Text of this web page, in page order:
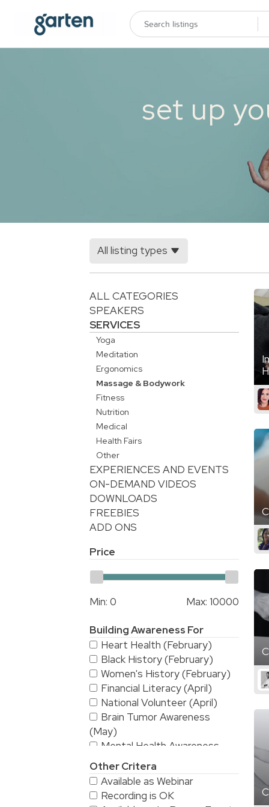
set up
All listing types
ALL CATEGORIES
SPEAKERS
SERVICES
Yoga
Meditation
Ergonomics
Massage & Bodywork
Fitness
Nutrition
Medical
Health Fairs
Other
EXPERIENCES AND EVENTS
ON-DEMAND VIDEOS
DOWNLOADS
FREEBIES
ADD ONS
Price
Min: 0 Max: 10000
Building Awareness For
Heart Health (February)
Black History (February)
Women's History (February)
Financial Literacy (April)
National Volunteer (April)
Brain Tumor Awareness
(May)
Mental Health Awareness
(May)
National Stroke Awareness
(May)
American Asian & Pacific
Other Critera
Available as Webinar
Recording is OK